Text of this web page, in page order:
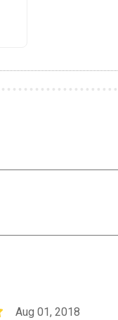
Aug 01, 2018